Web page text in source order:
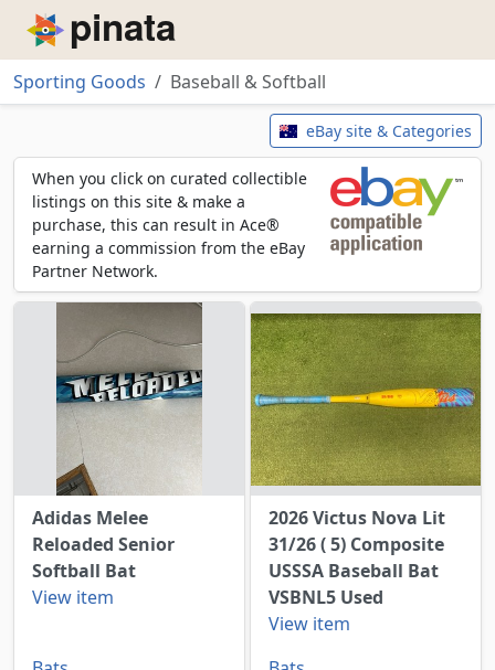
Piñata
Sporting Goods
Baseball & Softball
Baseball & Softball eBay site & Categories
When you click on curated collectible
listings on this site & make a
purchase, this can result in Ace®
earning a commission from the eBay
Partner Network.
Adidas Melee
Reloaded Senior
Softball Bat
View item
2026 Victus Nova Lit
31/26 ( 5) Composite
USSSA Baseball Bat
VSBNL5 Used
View item